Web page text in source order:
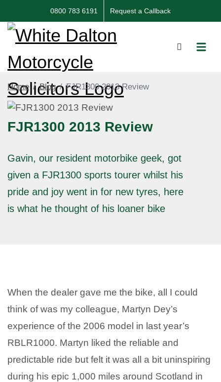
0800 783 6191 Request a Callback
Home Blog FJR1300 2013 Review
FJR1300 2013 Review
Gavin, our resident motorbike geek, got
given a FJR1300 sports tourer whilst his
pride and joy went in for new tyres, here
is what he thought of his loaner bike
When the dealer gave me the bike, all I could
think of was my colleague, Martyn Dey’s
experience of the 2006 model in last year’s
RBLR1000. Martyn liked the reliable and
predictable ride but felt it was all a bit uninspiring
during his epic 1,000 miles around Scotland in